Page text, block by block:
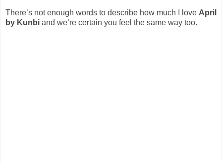
There’s not enough words to describe how much I love April
by Kunbi and we’re certain you feel the same way too.